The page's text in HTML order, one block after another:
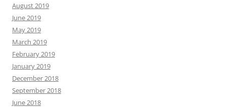
August 2019
June 2019
May 2019
March 2019
February 2019
January 2019
December 2018
September 2018
June 2018